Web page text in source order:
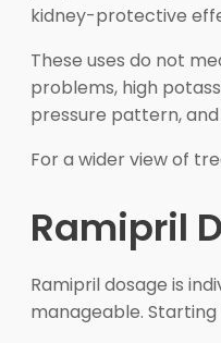
kidney-protective
These uses do not
problems, high
pressure pattern,
For a wider view of
Ramipril
Ramipril dosage is
manageable.